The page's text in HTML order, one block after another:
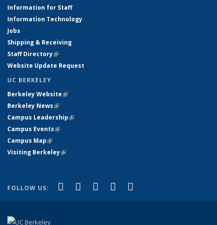
Information for Staff
Information Technology
Jobs
Shipping & Receiving
Staff Directory(link is external)
Website Update Request
UC BERKELEY
Berkeley Website(link is external)
Berkeley News(link is external)
Campus Leadership(link is external)
Campus Events(link is external)
Campus Map(link is external)
Visiting Berkeley(link is external)
FOLLOW US: Facebook
(link is external)
X (formerly Twitter)
(link is external)
LinkedIn
(link is external)
YouTube
(link is external)